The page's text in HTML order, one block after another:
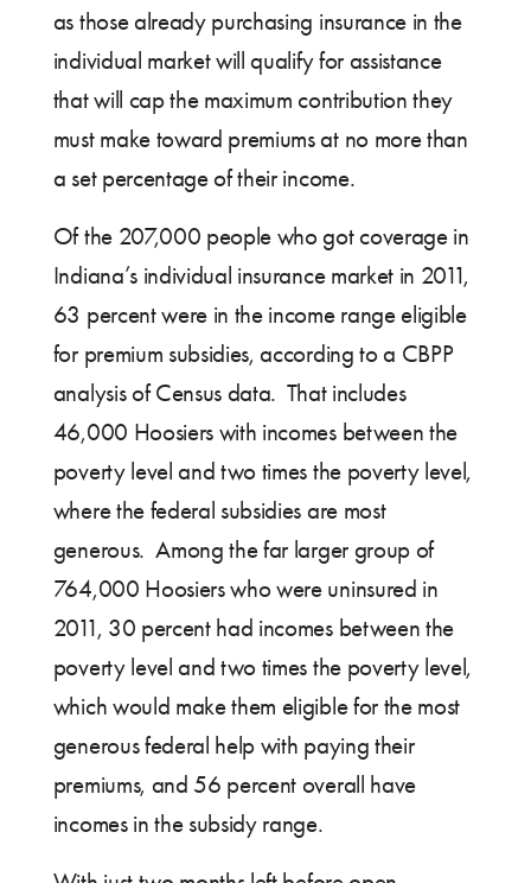
as those already purchasing insurance in the
individual market will qualify for assistance
that will cap the maximum contribution they
must make toward premiums at no more than
a set percentage of their income.
Of the 207,000 people who got coverage in
Indiana’s individual insurance market in 2011,
63 percent were in the income range eligible
for premium subsidies, according to a CBPP
analysis of Census data. That includes
46,000 Hoosiers with incomes between the
poverty level and two times the poverty level,
where the federal subsidies are most
generous. Among the far larger group of
764,000 Hoosiers who were uninsured in
2011, 30 percent had incomes between the
poverty level and two times the poverty level,
which would make them eligible for the most
generous federal help with paying their
premiums, and 56 percent overall have
incomes in the subsidy range.